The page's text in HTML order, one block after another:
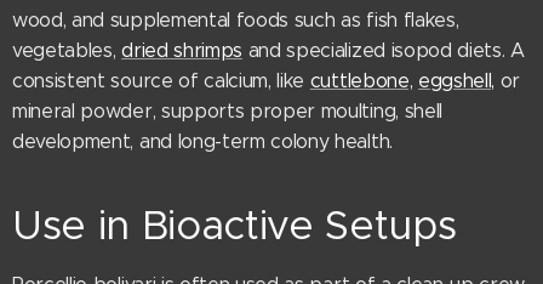
wood, and supplemental foods such as fish flakes,
vegetables,dried shrimps and specialized isopod diets. A
consistent source of calcium, like cuttlebone, eggshell, or
mineral powder, supports proper moulting, shell
development, and long-term colony health.
Use in Bioactive Setups